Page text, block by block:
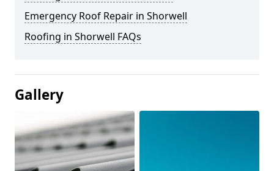
Emergency Roof Repair in Shorwell
Roofing in Shorwell FAQs
Gallery